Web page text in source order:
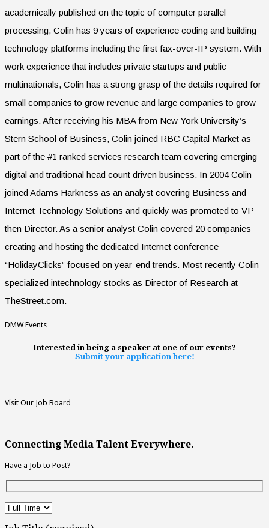
academically published on the topic of computer parallel
processing, Colin has 9 years of experience coding and building
technology platforms including the first fax-over-IP system. With
work experience that includes private startups and public
multinationals, Colin has a strong grasp of the details required for
small companies to grow revenue and large companies to grow
earnings. After receiving his MBA from New York University’s
Stern School of Business, Colin joined RBC Capital Market as
part of the #1 ranked services research team covering emerging
digital and traditional head count driven business. In 2004 Colin
joined Adams Harkness as an analyst covering Business and
Internet Technology Solutions and quickly was promoted to VP
then Director. As a senior analyst Colin covered 20 companies
creating and hosting the dedicated Internet conference
“HolidayClicks” focused on year-end trends. Most recently Colin
specialized intechnology stocks as Director of Research at
TheStreet.com.
DMW Events
Interested in being a speaker at one of our events?
Submit your application here!
Visit Our Job Board
Connecting Media Talent Everywhere.
Have a Job to Post?